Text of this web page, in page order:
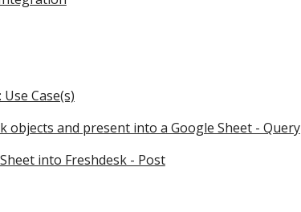
Case(s)
objects and present into a Google Sheet - Query
into Freshdesk - Post